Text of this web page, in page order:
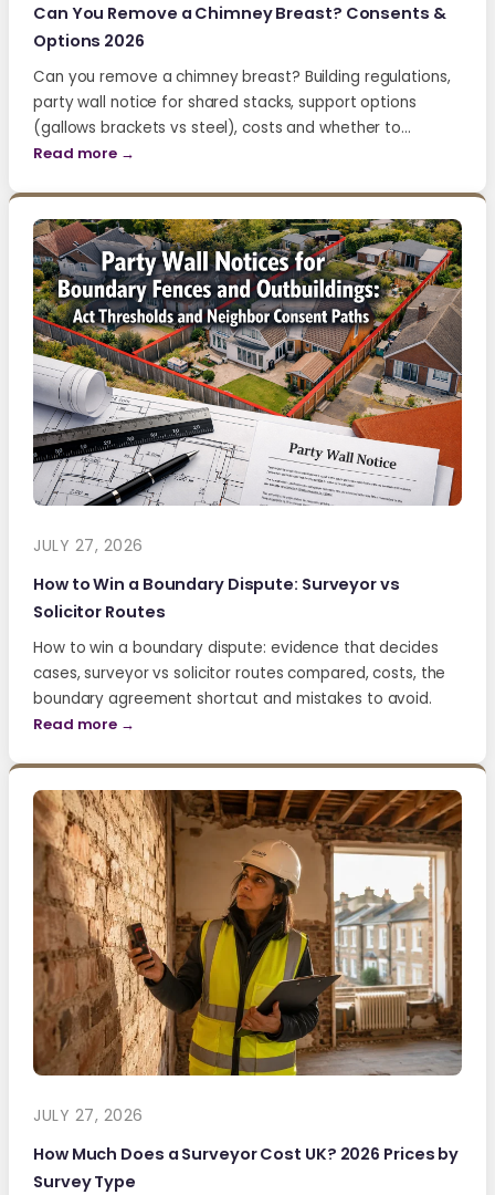
Can You Remove a Chimney Breast? Consents &
Options 2026
Can you remove a chimney breast? Building regulations,
party wall notice for shared stacks, support options
(gallows brackets vs steel), costs and whether to…
Read more →
JULY 27, 2026
How to Win a Boundary Dispute: Surveyor vs
Solicitor Routes
How to win a boundary dispute: evidence that decides
cases, surveyor vs solicitor routes compared, costs, the
boundary agreement shortcut and mistakes to avoid.
Read more →
JULY 27, 2026
How Much Does a Surveyor Cost UK? 2026 Prices by
Survey Type